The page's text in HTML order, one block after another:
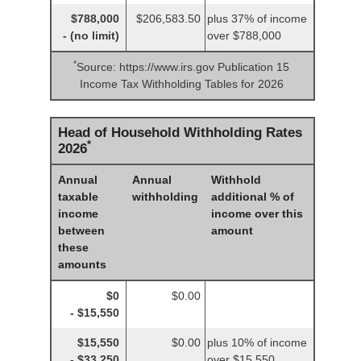
$788,000
- (no limit)
$206,583.50 plus 37% of income
over $788,000
*Source: https://www.irs.gov Publication 15
Income Tax Withholding Tables for 2026
Head of Household Withholding Rates
2026*
Annual
taxable
income
between
these
amounts
Annual
withholding
Withhold
additional % of
income over this
amount
$0
- $15,550
$0.00
$15,550
$0.00 plus 10% of income